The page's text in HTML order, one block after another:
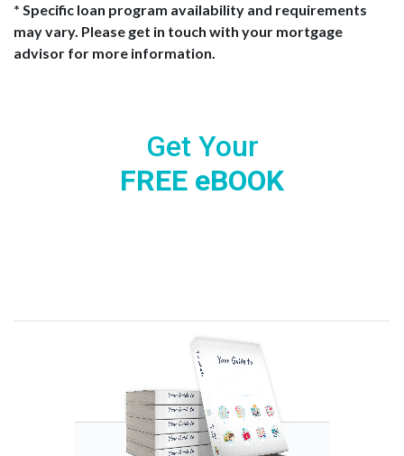
* Specific loan program availability and requirements
may vary. Please get in touch with your mortgage
advisor for more information.
Get Your
FREE eBOOK